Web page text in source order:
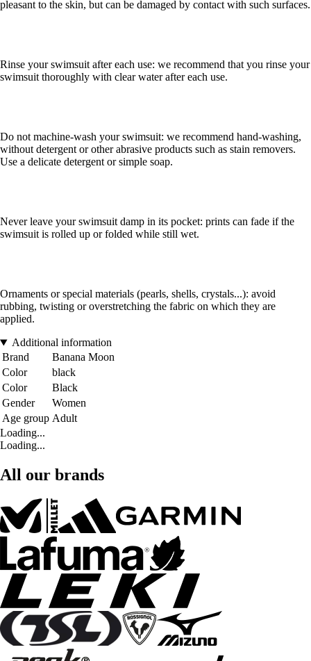
pleasant to the skin, but can be damaged by contact with such surfaces.
Rinse your swimsuit after each use: we recommend that you rinse your
swimsuit thoroughly with clear water after each use.
Do not machine-wash your swimsuit: we recommend hand-washing,
without detergent or other abrasive products such as stain removers.
Use a delicate detergent or simple soap.
Never leave your swimsuit damp in its pocket: prints can fade if the
swimsuit is rolled up or folded while still wet.
Ornaments or special materials (pearls, shells, crystals...): avoid
rubbing, twisting or overstretching the fabric on which they are
applied.
Additional information
Brand
Banana Moon
Color
black
Color
Black
Gender
Women
Age group Adult
Loading...
Loading...
All our brands